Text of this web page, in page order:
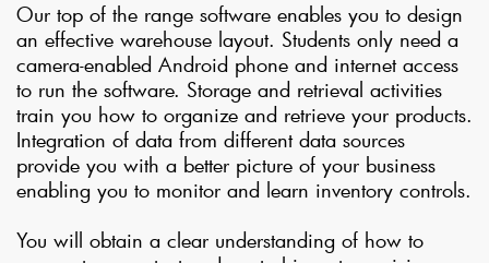
Our top of the range software enables you to design
an effective warehouse layout. Students only need a
camera-enabled Android phone and internet access
to run the software. Storage and retrieval activities
train you how to organize and retrieve your products.
Integration of data from different data sources
provide you with a better picture of your business
enabling you to monitor and learn inventory controls.
You will obtain a clear understanding of how to